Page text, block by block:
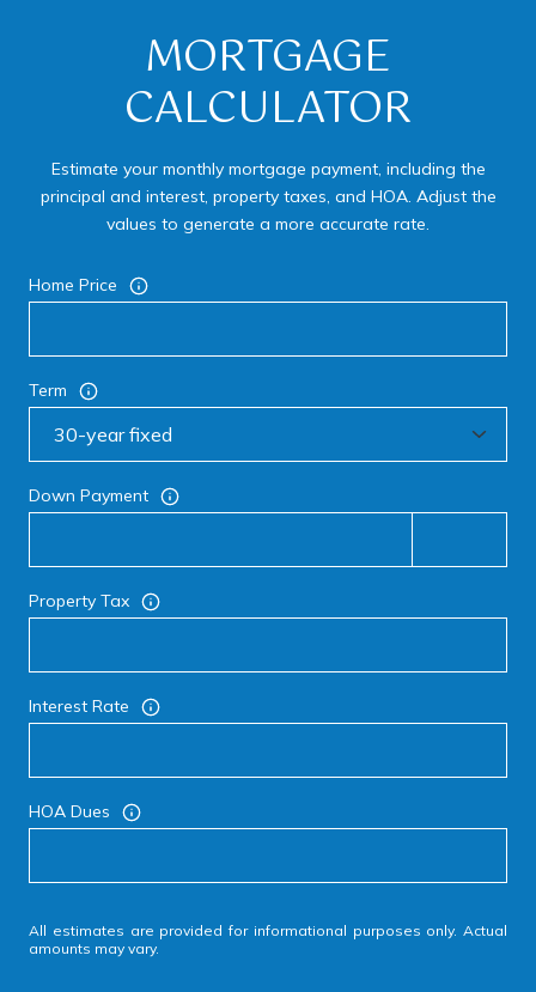
MORTGAGE
CALCULATOR
Estimate your monthly mortgage payment, including the
principal and interest, property taxes, and HOA. Adjust the
values to generate a more accurate rate.
Home Price
Term
Down Payment
Property Tax
Interest Rate
HOA Dues
All estimates are provided for informational purposes only. Actual
amounts may vary.